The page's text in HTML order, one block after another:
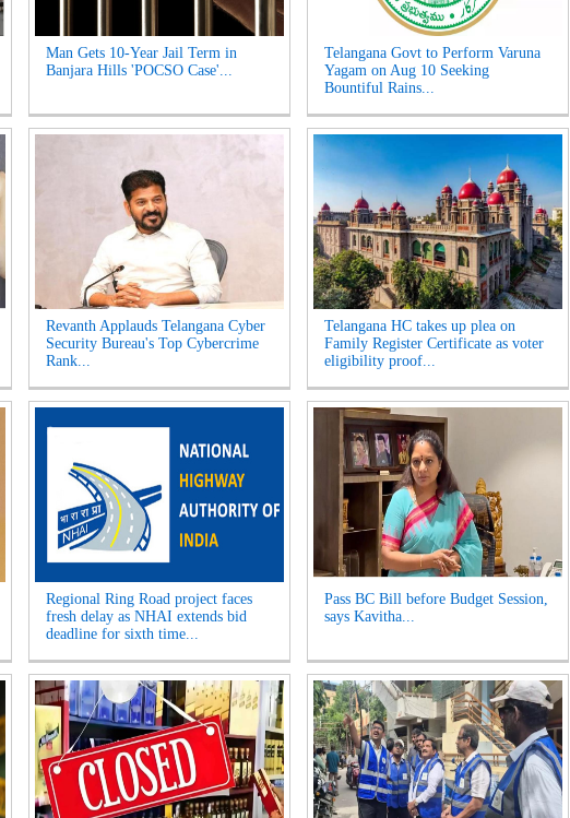
Man Gets 10-Year Jail Term in
Banjara Hills 'POCSO Case'...
Telangana Govt to Perform Varuna
Yagam on Aug 10 Seeking
Bountiful Rains...
Revanth Applauds Telangana Cyber
Security Bureau's Top Cybercrime
Rank...
Telangana HC takes up plea on
Family Register Certificate as voter
eligibility proof...
Regional Ring Road project faces
fresh delay as NHAI extends bid
deadline for sixth time...
Pass BC Bill before Budget Session,
says Kavitha...